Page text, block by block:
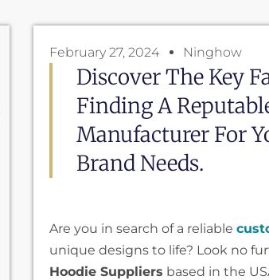
February 27, 2024 Ninghow
Discover The Key
Finding A
Manufacturer For
Brand Needs.
Are you in search of a reliable
unique designs to life? Look no
Hoodie Suppliers based in the